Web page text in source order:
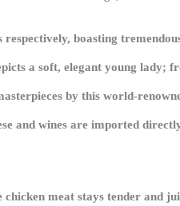
boasting
a soft, elegant young lady;
by this world-
and wines are imported
meat stays tender and